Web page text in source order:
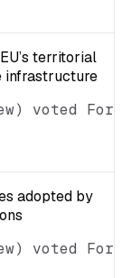
territorial
infrastructure
voted For
adopted by
voted For